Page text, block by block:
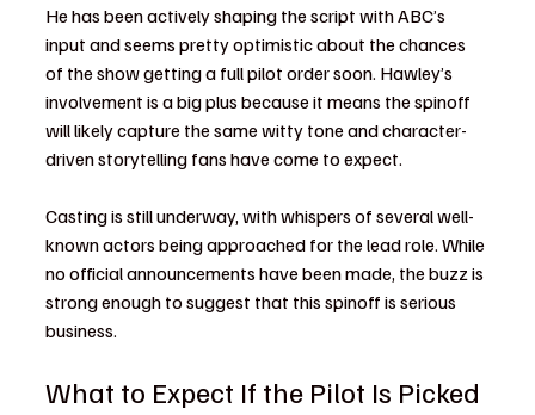
He has been actively shaping the script with ABC’s
input and seems pretty optimistic about the chances
of the show getting a full pilot order soon. Hawley’s
involvement is a big plus because it means the spinoff
will likely capture the same witty tone and character-
driven storytelling fans have come to expect.
Casting is still underway, with whispers of several well-
known actors being approached for the lead role. While
no official announcements have been made, the buzz is
strong enough to suggest that this spinoff is serious
business.
What to Expect If the Pilot Is Picked